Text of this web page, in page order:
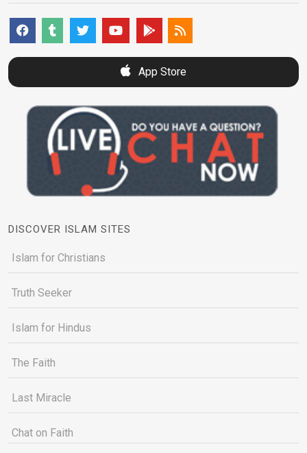
App Store
DISCOVER ISLAM SITES
Islam for Christians
Truth Seeker
Islam for Hindus
The Faith
Last Miracle
Chat on Faith